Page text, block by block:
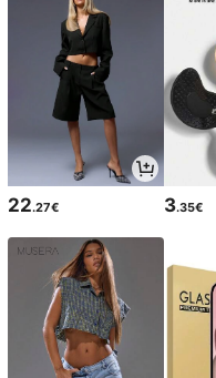
22.27€ 3.35€